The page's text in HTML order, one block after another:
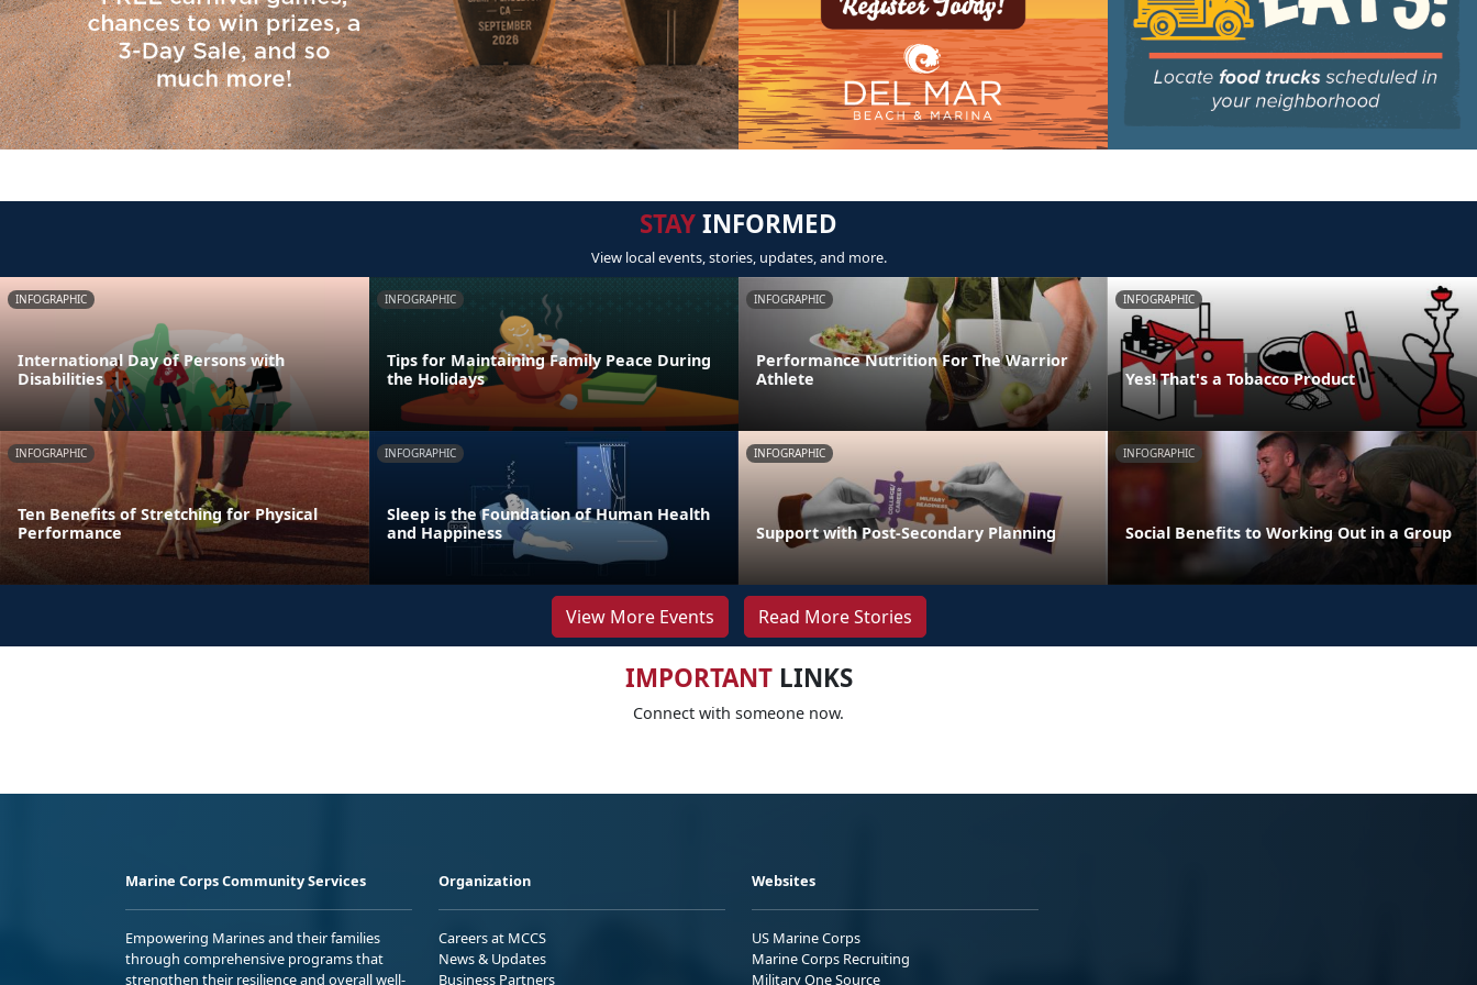
STAYINFORMED
View local events, stories, updates, and more.
INFOGRAPHIC
International Day of Persons with
Disabilities
INFOGRAPHIC
Tips for Maintaining Family Peace During
the Holidays
INFOGRAPHIC
Performance Nutrition For The Warrior
Athlete
INFOGRAPHIC
Yes! That's a Tobacco Product
INFOGRAPHIC
Ten Benefits of Stretching for Physical
Performance
INFOGRAPHIC
Sleep is the Foundation of Human Health
and Happiness
INFOGRAPHIC
Support with Post-Secondary Planning
INFOGRAPHIC
Social Benefits to Working Out in a Group
View More Events Read More Stories
IMPORTANTLINKS
Connect with someone now.
Marine Corps Community Services
Empowering Marines and their families
through comprehensive programs that
strengthen their resilience and overall well-
Organization
Careers at MCCS
News & Updates
Business Partners
Websites
US Marine Corps
Marine Corps Recruiting
Military One Source